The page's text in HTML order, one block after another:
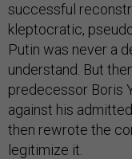
successful
kleptocratic,
Putin was never a
understand. But
predecessor Boris
against his
then rewrote the
legitimize it.